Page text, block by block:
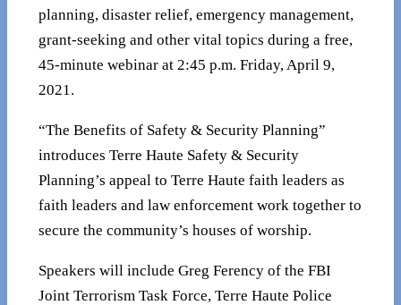
planning, disaster relief, emergency management,
grant-seeking and other vital topics during a free,
45-minute webinar at 2:45 p.m. Friday, April 9,
2021.
“The Benefits of Safety & Security Planning”
introduces Terre Haute Safety & Security
Planning’s appeal to Terre Haute faith leaders as
faith leaders and law enforcement work together to
secure the community’s houses of worship.
Speakers will include Greg Ferency of the FBI
Joint Terrorism Task Force, Terre Haute Police